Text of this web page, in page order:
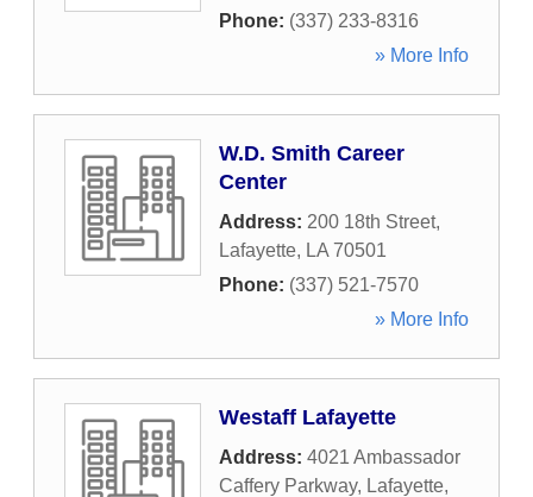
Phone: (337) 233-8316
» More Info
W.D. Smith Career
Center
Address: 200 18th Street,
Lafayette, LA 70501
Phone: (337) 521-7570
» More Info
Westaff Lafayette
Address: 4021 Ambassador
Caffery Parkway, Lafayette,